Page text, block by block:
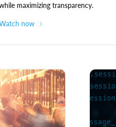
maximizing transparency.
now